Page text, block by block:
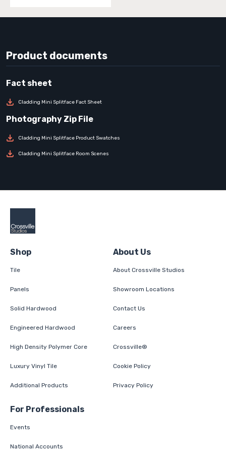
Product documents
Cladding Mini Splitface Fact Sheet
Cladding Mini Splitface Product Swatches
Cladding Mini Splitface Room Scenes
Shop
Tile
Panels
Solid Hardwood
Engineered Hardwood
High Density Polymer Core
Luxury Vinyl Tile
Additional Products
About Us
About Crossville Studios
Showroom Locations
Contact Us
Careers
Crossville®
Cookie Policy
Privacy Policy
For Professionals
Events
National Accounts